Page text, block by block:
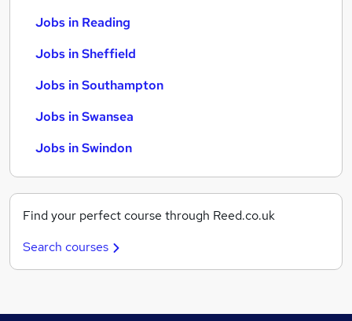
Jobs in Reading
Jobs in Sheffield
Jobs in Southampton
Jobs in Swansea
Jobs in Swindon
Find your perfect course through Reed.co.uk
Search courses